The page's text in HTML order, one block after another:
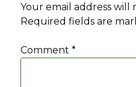
Your email address will
Required fields are
Comment*